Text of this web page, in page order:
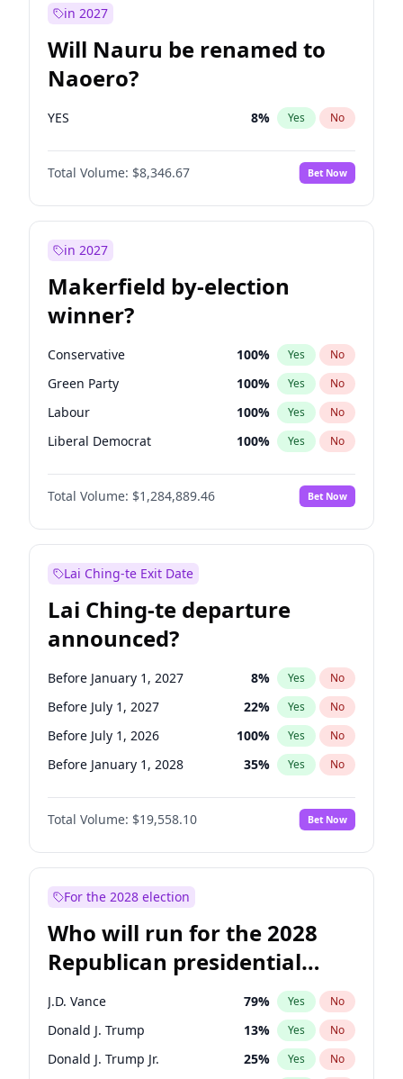
in 2027
Will Nauru be renamed to
Naoero?
YES 8% Yes No
Total Volume: $8,346.67 Bet Now
in 2027
Makerfield by-election
winner?
Conservative 100% Yes No
Green Party 100% Yes No
Labour 100% Yes No
Liberal Democrat 100% Yes No
Reform UK 100%
Restore Britain No
Total Volume: $1,284,889.46 Bet Now
Lai Ching-te Exit Date
Lai Ching-te departure
announced?
Before January 1, 2027 8% Yes No
Before July 1, 2027 22% Yes No
Before July 1, 2026 100% Yes No
Before January 1, 2028 35% Yes No
Total Volume: $19,558.10 Bet Now
For the 2028 election
Who will run for the 2028
Republican presidential
nomination?
J.D. Vance 79% Yes No
Donald J. Trump 13% Yes No
Donald J. Trump Jr. 25% Yes No